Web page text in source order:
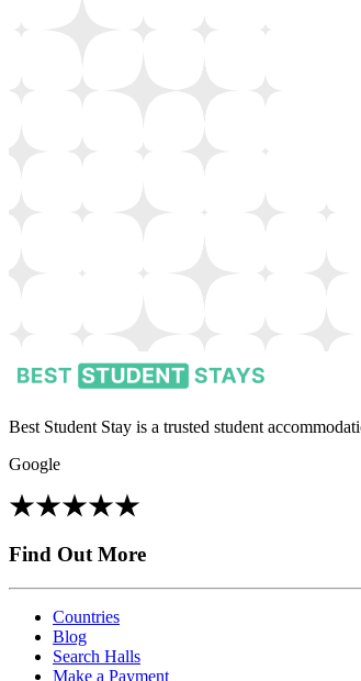
Best Student Stay is a trusted student
Google
Find Out More
Countries
Blog
Search Halls
Make a Payment